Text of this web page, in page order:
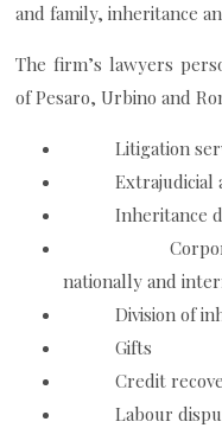
and family, inheritance
The firm’s lawyers
of Pesaro, Urbino and
Litigation
Extrajudicial
Inheritance
Corporate
nationally and
Division of
Gifts
Credit
Labour